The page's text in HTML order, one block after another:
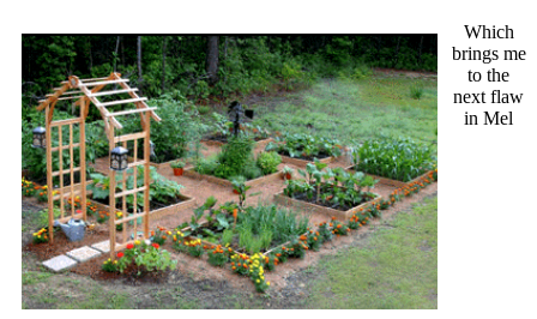
Which
brings me
to the
next flaw
in Mel